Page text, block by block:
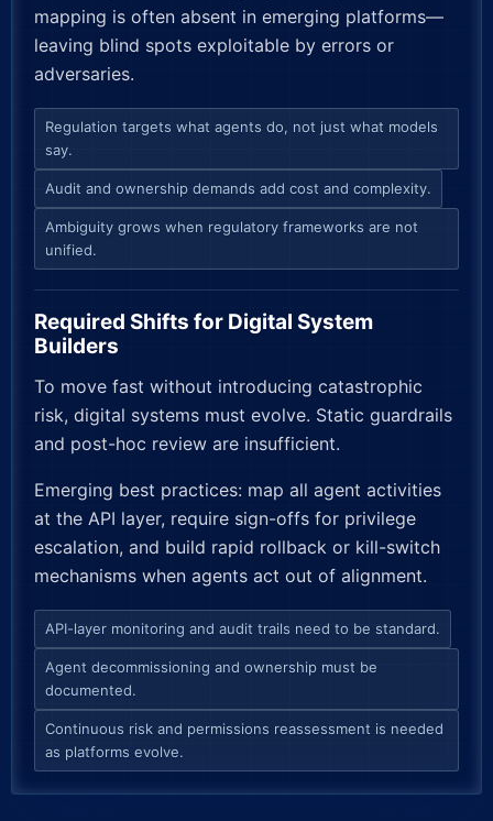
mapping is often absent in emerging platforms—
leaving blind spots exploitable by errors or
adversaries.
Regulation targets what agents do, not just what models
say.
Audit and ownership demands add cost and complexity.
Ambiguity grows when regulatory frameworks are not
unified.
Required Shifts for Digital System
Builders
To move fast without introducing catastrophic
risk, digital systems must evolve. Static guardrails
and post-hoc review are insufficient.
Emerging best practices: map all agent activities
at the API layer, require sign-offs for privilege
escalation, and build rapid rollback or kill-switch
mechanisms when agents act out of alignment.
API-layer monitoring and audit trails need to be standard.
Agent decommissioning and ownership must be
documented.
Continuous risk and permissions reassessment is needed
as platforms evolve.